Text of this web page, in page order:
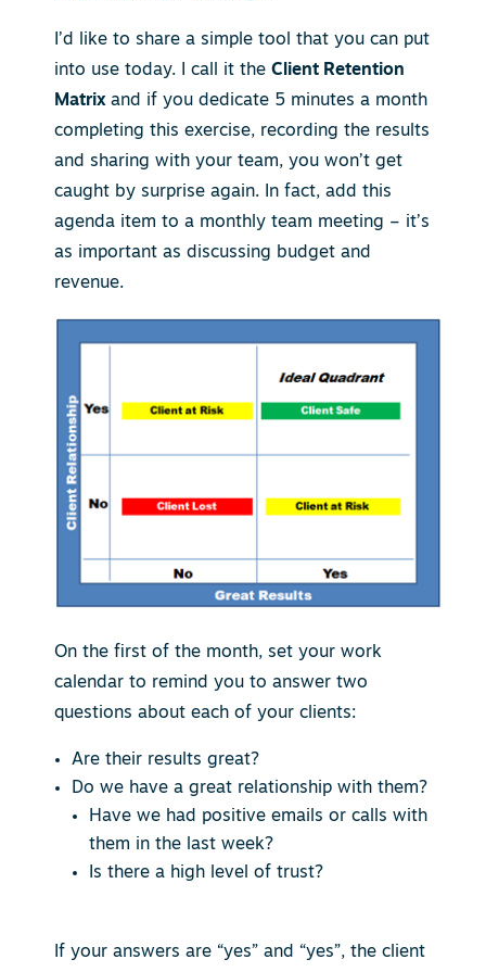
I’d like to share a simple tool that you can put
into use today. I call it theClient Retention
Matrixand if you dedicate 5 minutes a month
completing this exercise, recording the results
and sharing with your team, you won’t get
caught by surprise again. In fact, add this
agenda item to a monthly team meeting – it’s
as important as discussing budget and
revenue.
On the first of the month, set your work
calendar to remind you to answer two
questions about each of your clients:
Are their results great?
Do we have a great relationship with them?
Have we had positive emails or calls with
them in the last week?
Is there a high level of trust?
If your answers are “yes” and “yes”, the client